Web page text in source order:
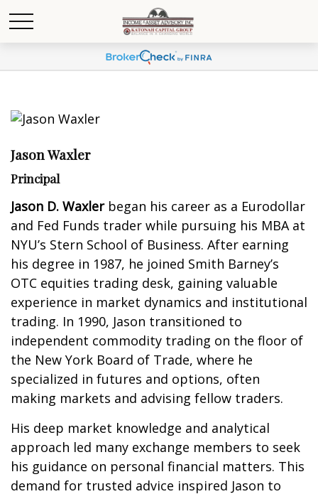
Jason Waxler
Principal
Jason D. Waxlerbegan his career as a Eurodollar
and Fed Funds trader while pursuing his MBA at
NYU’s Stern School of Business. After earning
his degree in 1987, he joined Smith Barney’s
OTC equities trading desk, gaining valuable
experience in market dynamics and institutional
trading. In 1990, Jason transitioned to
independent commodity trading on the floor of
the New York Board of Trade, where he
specialized in futures and options, often
making markets and advising fellow traders.
His deep market knowledge and analytical
approach led many exchange members to seek
his guidance on personal financial matters. This
demand for trusted advice inspired Jason to